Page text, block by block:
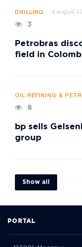
DRILLING 4 august
3
Petrobras
field in
OIL REFINING &
8
bp sells
group
Show all
PORTAL